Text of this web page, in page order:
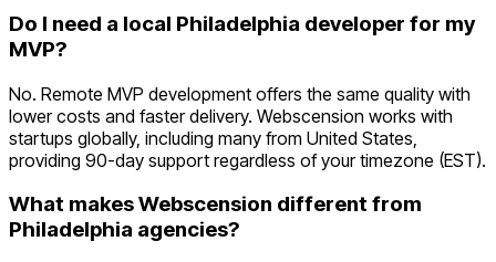
Do I need a local Philadelphia developer for my
MVP?
No. Remote MVP development offers the same quality with
lower costs and faster delivery. Webscension works with
startups globally, including many from United States,
providing 90-day support regardless of your timezone (EST).
What makes Webscension different from
Philadelphia agencies?